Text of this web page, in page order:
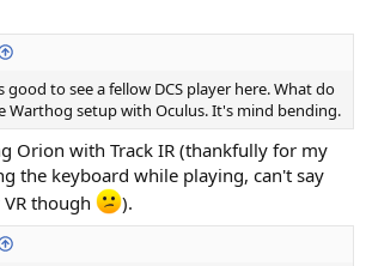
to see a fellow DCS player here. What do
Warthog setup with Oculus. It's mind bending.
Orion with Track IR (thankfully for my
the keyboard while playing, can't say
though
).